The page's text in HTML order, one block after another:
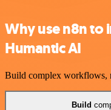
Why use n8n
Humantic AI
Build complex workflows,
Build